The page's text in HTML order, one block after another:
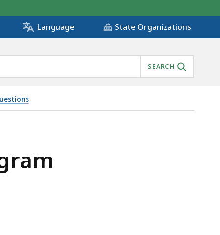
Language State Organizations
SEARCH